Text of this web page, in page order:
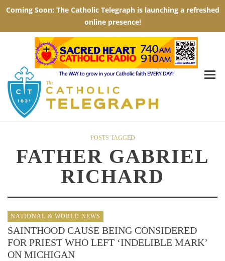
POSTS TAGGED
FATHER GABRIEL
RICHARD
NATIONAL & WORLD NEWS
SAINTHOOD CAUSE BEING CONSIDERED
FOR PRIEST WHO LEFT ‘INDELIBLE MARK’
ON MICHIGAN